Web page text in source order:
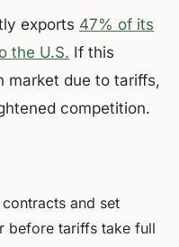
exports 47% of its
the U.S. If this
market due to tariffs,
competition.
and set
before tariffs take full